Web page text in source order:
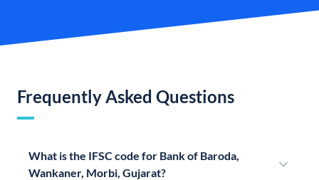
Frequently Asked Questions
What is the IFSC code for Bank of Baroda,
Wankaner, Morbi, Gujarat?